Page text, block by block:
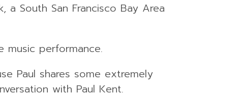
a South San Francisco Bay Area
music performance.
Paul shares some extremely
with Paul Kent.